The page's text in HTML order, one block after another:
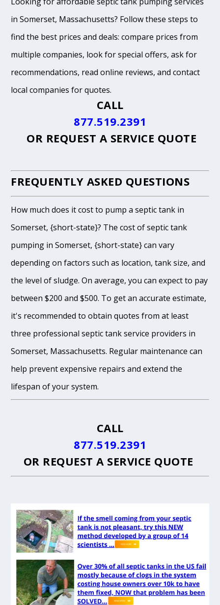
in Somerset, Massachusetts? Follow these steps to
find the best prices and deals: compare prices from
multiple companies, look for special offers, ask for
recommendations, read online reviews, and contact
local companies for quotes.
CALL
877.519.2391
OR REQUEST A SERVICE QUOTE
FREQUENTLY ASKED QUESTIONS
How much does it cost to pump a septic tank in
Somerset, {short-state}? The cost of septic tank
pumping in Somerset, {short-state} can vary
depending on factors such as location, tank size, and
the level of sludge. On average, you can expect to pay
between $200 and $500. To get an accurate estimate,
it's recommended to obtain quotes from at least
three professional septic tank service providers in
Somerset, Massachusetts. Regular maintenance can
help prevent expensive repairs and extend the
lifespan of your system.
CALL
877.519.2391
OR REQUEST A SERVICE QUOTE